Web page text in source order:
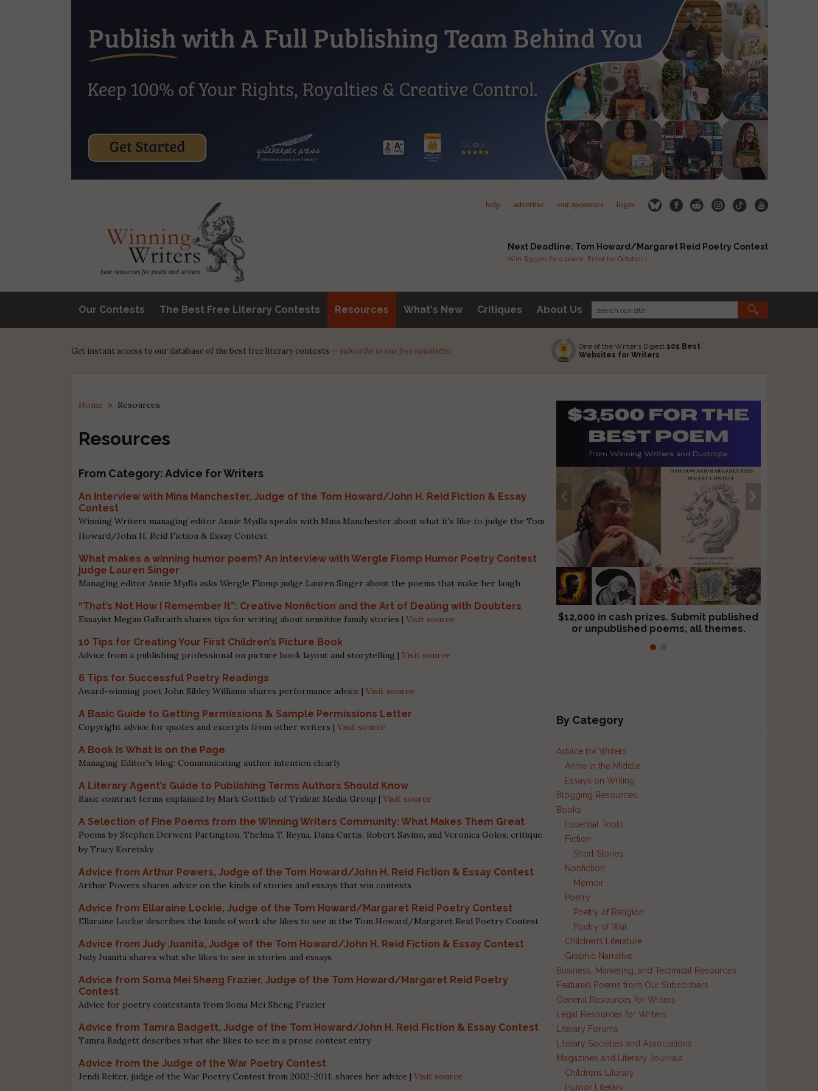
help advertise our sponsors login
Next Deadline: Tom Howard/Margaret Reid Poetry Contest
Win $3,500 for a poem. Enter by October 1.
Our Contests The Best Free Literary Contests Resources What's New Critiques About Us
Get instant access to our database of the best free literary contests — subscribe to our free newsletter One of the Writer's Digest 101 Best
Websites for Writers
Home > Resources
Resources
From Category: Advice for Writers
An Interview with Mina Manchester, Judge of the Tom Howard/John H. Reid Fiction & Essay
Contest
Winning Writers managing editor Annie Mydla speaks with Mina Manchester about what it's like to judge the Tom
Howard/John H. Reid Fiction & Essay Contest
What makes a winning humor poem? An interview with Wergle Flomp Humor Poetry Contest
judge Lauren Singer
Managing editor Annie Mydla asks Wergle Flomp judge Lauren Singer about the poems that make her laugh
“That’s Not How I Remember It”: Creative Nonfiction and the Art of Dealing with Doubters
Essayist Megan Galbraith shares tips for writing about sensitive family stories |Visit source
10 Tips for Creating Your First Children’s Picture Book
Advice from a publishing professional on picture book layout and storytelling |Visit source
6 Tips for Successful Poetry Readings
Award-winning poet John Sibley Williams shares performance advice |Visit source
A Basic Guide to Getting Permissions & Sample Permissions Letter
Copyright advice for quotes and excerpts from other writers |Visit source
A Book Is What Is on the Page
Managing Editor's blog: Communicating author intention clearly
A Literary Agent’s Guide to Publishing Terms Authors Should Know
Basic contract terms explained by Mark Gottlieb of Trident Media Group |Visit source
A Selection of Fine Poems from the Winning Writers Community: What Makes Them Great
Poems by Stephen Derwent Partington, Thelma T. Reyna, Dana Curtis, Robert Savino, and Veronica Golos; critique
by Tracy Koretsky
Advice from Arthur Powers, Judge of the Tom Howard/John H. Reid Fiction & Essay Contest
Arthur Powers shares advice on the kinds of stories and essays that win contests
Advice from Ellaraine Lockie, Judge of the Tom Howard/Margaret Reid Poetry Contest
Ellaraine Lockie describes the kinds of work she likes to see in the Tom Howard/Margaret Reid Poetry Contest
Advice from Judy Juanita, Judge of the Tom Howard/John H. Reid Fiction & Essay Contest
Judy Juanita shares what she likes to see in stories and essays
Advice from Soma Mei Sheng Frazier, Judge of the Tom Howard/Margaret Reid Poetry
Contest
Advice for poetry contestants from Soma Mei Sheng Frazier
Advice from Tamra Badgett, Judge of the Tom Howard/John H. Reid Fiction & Essay Contest
Tamra Badgett describes what she likes to see in a prose contest entry
Advice from the Judge of the War Poetry Contest
Jendi Reiter, judge of the War Poetry Contest from 2002-2011, shares her advice |Visit source
$12,000 in cash prizes. Submit published
or unpublished poems, all themes.
We critique books and manuscripts for
$299, shorter work for $109.
By Category
Advice for Writers
Annie in the Middle
Essays on Writing
Blogging Resources
Books
Essential Tools
Fiction
Short Stories
Nonfiction
Memoir
Poetry
Poetry of Religion
Poetry of War
Children’s Literature
Graphic Narrative
Business, Marketing, and Technical Resources
Featured Poems from Our Subscribers
General Resources for Writers
Legal Resources for Writers
Literary Forums
Literary Societies and Associations
Magazines and Literary Journals
Childrens Literary
Humor Literary